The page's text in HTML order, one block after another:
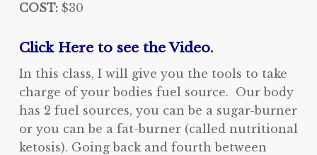
COST:$30
Click Here to see the Video.
In this class, I will give you the tools to take
charge of your bodies fuel source. Our body
has 2 fuel sources, you can be a sugar-burner
or you can be a fat-burner (called nutritional
ketosis). Going back and fourth between